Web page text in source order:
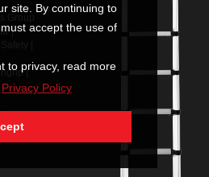
site. By continuing to
accept the use of
to privacy, read more
Privacy Policy
Group
|
|